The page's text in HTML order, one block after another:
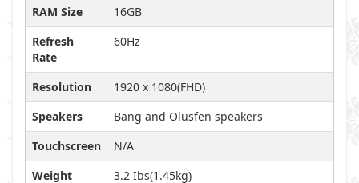
RAM Size
16GB
Refresh
Rate
60Hz
Resolution
1920 x 1080(FHD)
Speakers
Bang and Olusfen speakers
Touchscreen
N/A
Weight
3.2 Ibs(1.45kg)